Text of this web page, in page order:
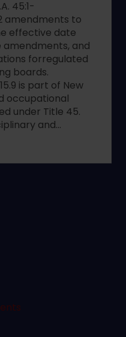
45:1-
amendments to
effective date
and
forregulated
boards.
is part of New
occupational
under Title 45.
and…